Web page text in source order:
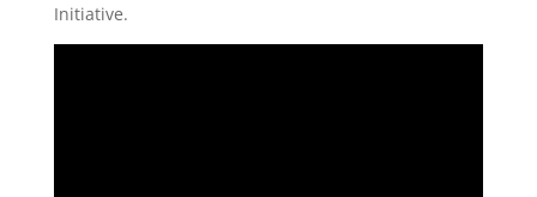
Initiative.